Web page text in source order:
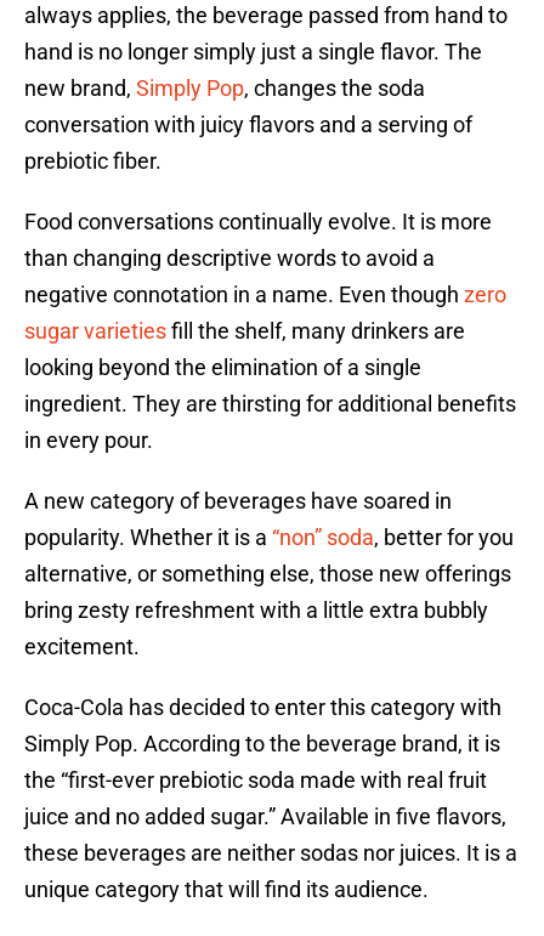
always applies, the beverage passed from hand to
hand is no longer simply just a single flavor. The
new brand, Simply Pop, changes the soda
conversation with juicy flavors and a serving of
prebiotic fiber.
Food conversations continually evolve. It is more
than changing descriptive words to avoid a
negative connotation in a name. Even though zero
sugar varietiesfill the shelf, many drinkers are
looking beyond the elimination of a single
ingredient. They are thirsting for additional benefits
in every pour.
A new category of beverages have soared in
popularity. Whether it is a “non” soda, better for you
alternative, or something else, those new offerings
bring zesty refreshment with a little extra bubbly
excitement.
Coca-Cola has decided to enter this category with
Simply Pop. According to the beverage brand, it is
the “first-ever prebiotic soda made with real fruit
juice and no added sugar.” Available in five flavors,
these beverages are neither sodas nor juices. It is a
unique category that will find its audience.